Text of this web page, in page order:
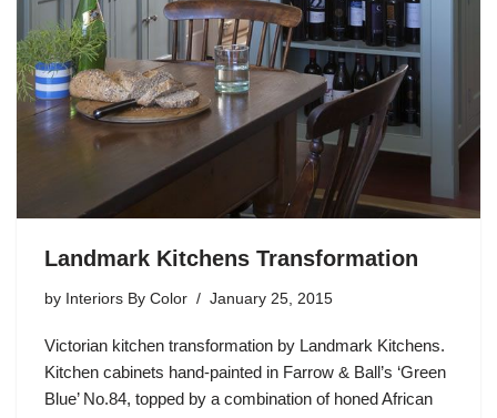
Landmark Kitchens Transformation
by Interiors By Color January 25, 2015
Victorian kitchen transformation by Landmark Kitchens.
Kitchen cabinets hand-painted in Farrow & Ball’s ‘Green
Blue’ No.84, topped by a combination of honed African